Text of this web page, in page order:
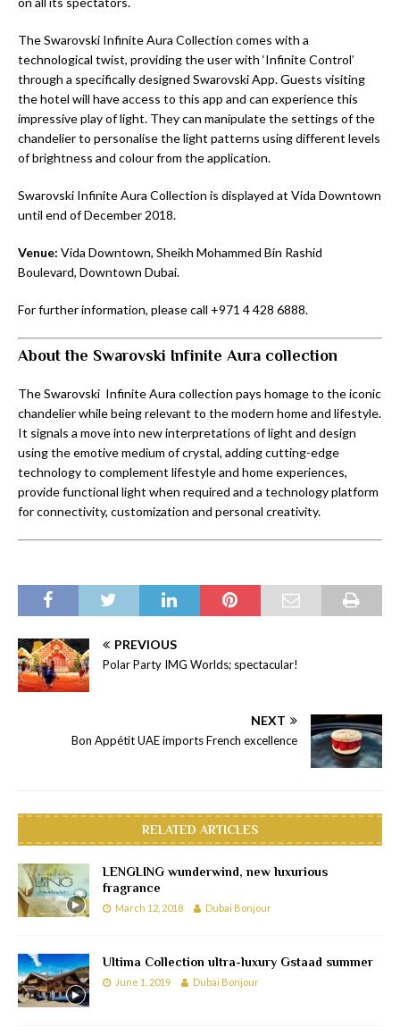
The Swarovski Infinite Aura Collection comes with a
technological twist, providing the user with ‘Infinite Control’
through a specifically designed Swarovski App. Guests visiting
the hotel will have access to this app and can experience this
impressive play of light. They can manipulate the settings of the
chandelier to personalise the light patterns using different levels
of brightness and colour from the application.
Swarovski Infinite Aura Collection is displayed at Vida Downtown
until end of December 2018.
Venue: Vida Downtown, Sheikh Mohammed Bin Rashid
Boulevard, Downtown Dubai.
For further information, please call +971 4 428 6888.
About the Swarovski Infinite Aura collection
The Swarovski Infinite Aura collection pays homage to the iconic
chandelier while being relevant to the modern home and lifestyle.
It signals a move into new interpretations of light and design
using the emotive medium of crystal, adding cutting-edge
technology to complement lifestyle and home experiences,
provide functional light when required and a technology platform
for connectivity, customization and personal creativity.
PREVIOUS
Polar Party IMG Worlds; spectacular!
NEXT
Bon Appétit UAE imports French excellence
RELATED ARTICLES
LENGLING wunderwind, new luxurious
fragrance
March 12, 2018 Dubai Bonjour
Ultima Collection ultra-luxury Gstaad summer
June 1, 2019 Dubai Bonjour